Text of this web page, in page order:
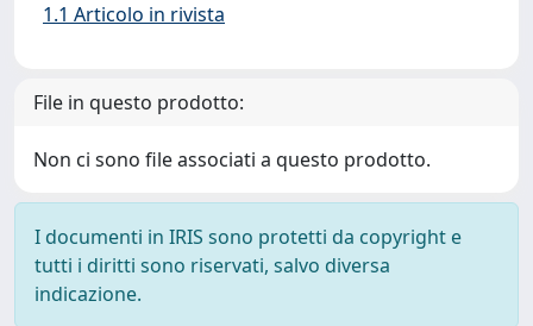
1.1 Articolo in rivista
File in questo prodotto:
Non ci sono file associati a questo prodotto.
I documenti in IRIS sono protetti da copyright e
tutti i diritti sono riservati, salvo diversa
indicazione.